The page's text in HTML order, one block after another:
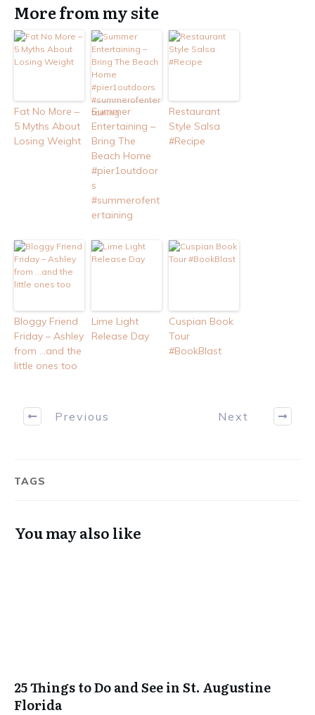
More from my site
Fat No More –
5 Myths About
Losing Weight
Summer
Entertaining –
Bring The
Beach Home
#pier1outdoor
s
#summerofent
ertaining
Restaurant
Style Salsa
#Recipe
Bloggy Friend
Friday – Ashley
from …and the
little ones too
Lime Light
Release Day
Cuspian Book
Tour
#BookBlast
Previous Next
TAGS
You may also like
25 Things to Do and See in St. Augustine
Florida